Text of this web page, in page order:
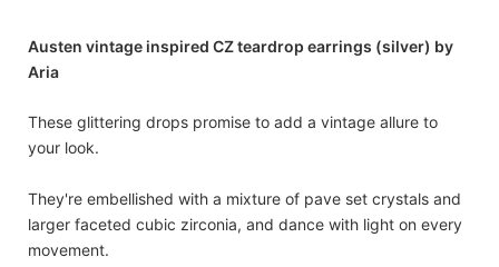
Austen vintage inspired CZ teardrop earrings (silver) by
Aria
These glittering drops promise to add a vintage allure to
your look.
They're embellished with a mixture of pave set crystals and
larger faceted cubic zirconia, and dance with light on every
movement.